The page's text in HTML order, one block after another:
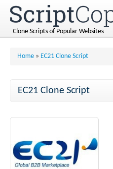
Clone Scripts of Popular Websites
Home » EC21 Clone Script
EC21 Clone Script